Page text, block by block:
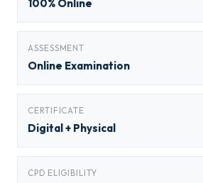
100% Online
ASSESSMENT
Online Examination
CERTIFICATE
Digital + Physical
CPD ELIGIBILITY